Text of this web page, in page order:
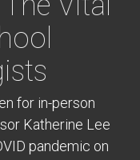
for in-person
Katherine Lee
pandemic on